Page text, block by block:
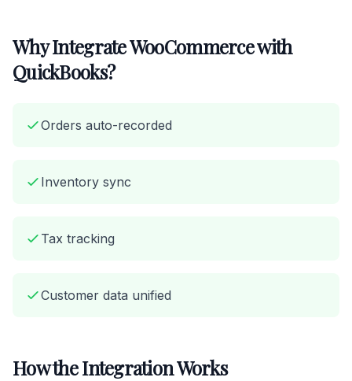
Why Integrate WooCommerce with
QuickBooks?
Orders auto-recorded
Inventory sync
Tax tracking
Customer data unified
How the Integration Works